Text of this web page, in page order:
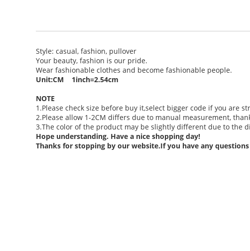
Style: casual, fashion, pullover
Your beauty, fashion is our pride.
Wear fashionable clothes and become fashionable people.
Unit:CM 1inch=2.54cm
NOTE
1.Please check size before buy it,select bigger code if you are
2.Please allow 1-2CM differs due to manual measurement,
3.The color of the product may be slightly different due to the
Hope understanding. Have a nice shopping day!
Thanks for stopping by our website.If you have any